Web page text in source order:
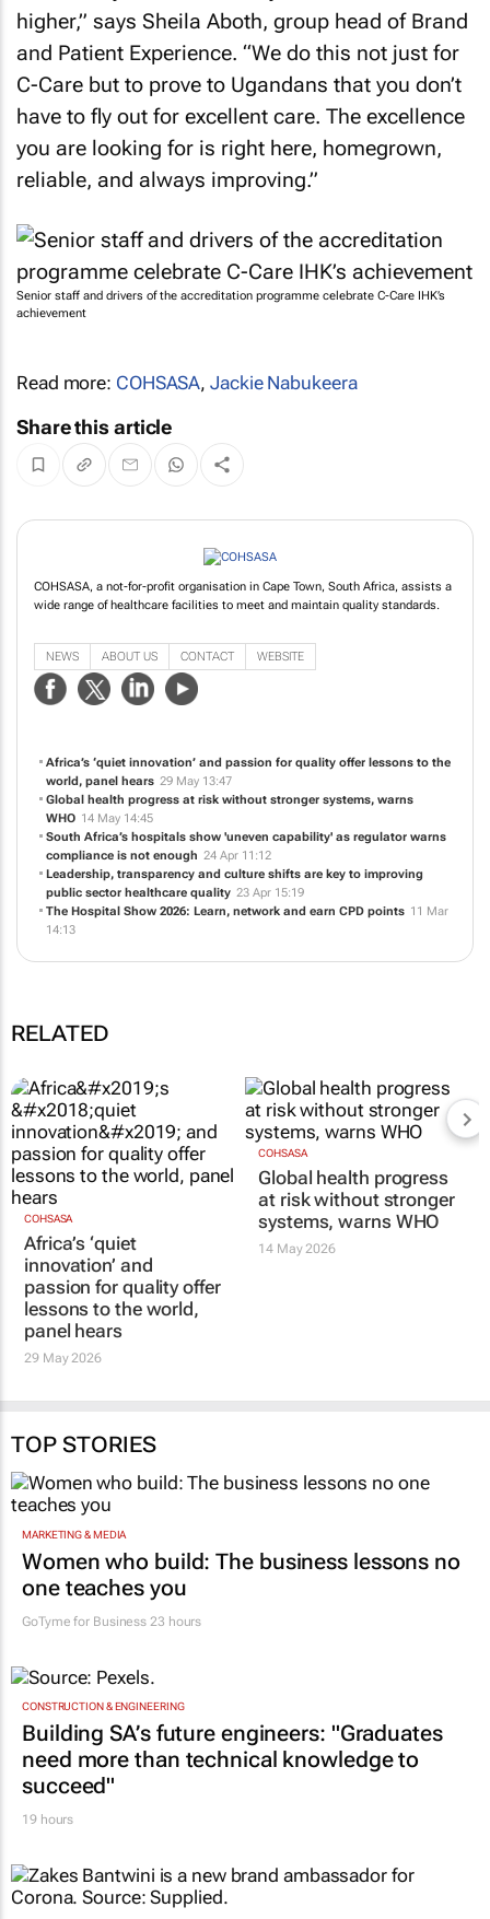
higher,” says Sheila Aboth, group head of Brand
and Patient Experience. “We do this not just for
C-Care but to prove to Ugandans that you don’t
have to fly out for excellent care. The excellence
you are looking for is right here, homegrown,
reliable, and always improving.”
Senior staff and drivers of the accreditation programme celebrate C-Care IHK’s
achievement
Read more: COHSASA,Jackie Nabukeera
Share this article
COHSASA, a not-for-profit organisation in Cape Town, South Africa, assists a
wide range of healthcare facilities to meet and maintain quality standards.
NEWS ABOUT US CONTACT WEBSITE
Africa’s ‘quiet innovation’ and passion for quality offer lessons to the
world, panel hears 29 May 13:47
Global health progress at risk without stronger systems, warns
WHO 14 May 14:45
South Africa’s hospitals show 'uneven capability' as regulator warns
compliance is not enough 24 Apr 11:12
Leadership, transparency and culture shifts are key to improving
public sector healthcare quality 23 Apr 15:19
The Hospital Show 2026: Learn, network and earn CPD points 11 Mar
14:13
RELATED
COHSASA
Africa’s ‘quiet
innovation’ and
passion for quality offer
lessons to the world,
panel hears
29 May 2026
COHSASA
Global health progress
at risk without stronger
systems, warns WHO
14 May 2026
TOP STORIES
MARKETING & MEDIA
Women who build: The business lessons no
one teaches you
GoTyme for Business 23 hours
CONSTRUCTION & ENGINEERING
Building SA’s future engineers: "Graduates
need more than technical knowledge to
succeed"
19 hours